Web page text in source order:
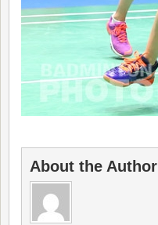
About the Author